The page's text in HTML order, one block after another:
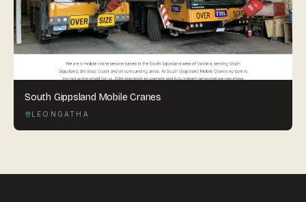
South Gippsland Mobile Cranes
LEONGATHA